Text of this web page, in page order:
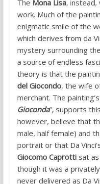
The Mona Lisa, instead,
work. Much of the
enigmatic smile of the
which derives from da
mystery surrounding
a source of endless
theory is that the
del Giocondo, the wife
merchant. The
Gioconda”, supports
however, believe that
male, half female) and
portrait or that Da
Giocomo Caprottisat as
though it was a
never delivered as Da